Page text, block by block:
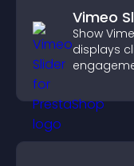
Vimeo
Show
displays